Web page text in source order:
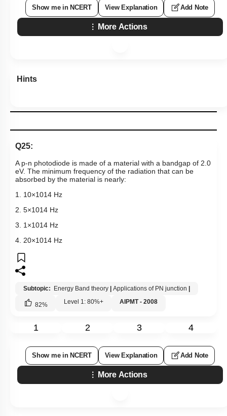
Show me in NCERT View Explanation Add Note
More Actions
Hints
Q25:
A p-n photodiode is made of a material with a bandgap of 2.0
eV. The minimum frequency of the radiation that can be
absorbed by the material is nearly:
1. 10×1014 Hz
2. 5×1014 Hz
3. 1×1014 Hz
4. 20×1014 Hz
Subtopic: Energy Band theory Applications of PN junction
82% Level 1: 80%+ AIPMT - 2008
1 2 3 4
Show me in NCERT View Explanation Add Note
More Actions